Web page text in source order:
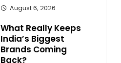
August 6, 2026
What Really Keeps
India’s Biggest
Brands Coming
Back?